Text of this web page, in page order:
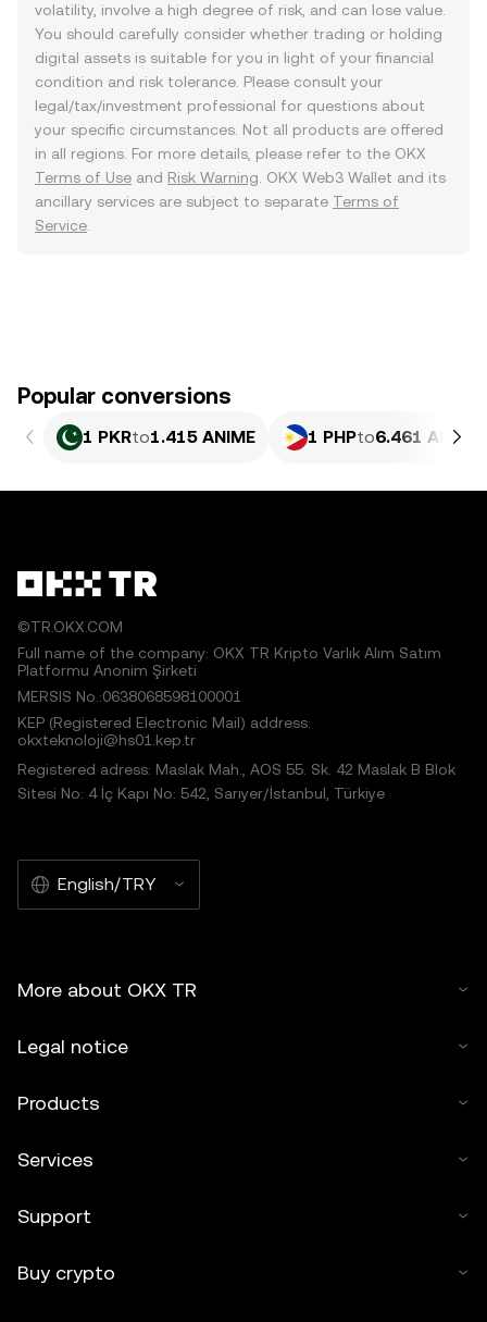
volatility, involve a high degree of risk, and can lose value.
You should carefully consider whether trading or holding
digital assets is suitable for you in light of your financial
condition and risk tolerance. Please consult your
legal/tax/investment professional for questions about
your specific circumstances. Not all products are offered
in all regions. For more details, please refer to the OKX
Terms of Use and Risk Warning . OKX Web3 Wallet and its
ancillary services are subject to separate Terms of
Service
Popular conversions
1 PKRto1.415 ANIME 1 PHPto6.461 ANIME
©TR.OKX.COM
Full name of the company: OKX TR Kripto Varlık Alım Satım
Platformu Anonim Şirketi
MERSIS No.:0638068598100001
KEP (Registered Electronic Mail) address:
okxteknoloji@hs01.kep.tr
Registered adress: Maslak Mah., AOS 55. Sk. 42 Maslak B Blok
Sitesi No: 4 İç Kapı No: 542, Sarıyer/İstanbul, Türkiye
English/TRY
More about OKX TR
Legal notice
Products
Services
Support
Buy crypto